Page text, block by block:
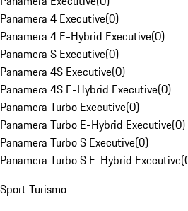
Panamera 4 Executive(0)
Panamera 4 E-Hybrid Executive(0)
Panamera S Executive(0)
Panamera 4S Executive(0)
Panamera 4S E-Hybrid Executive(0)
Panamera Turbo Executive(0)
Panamera Turbo E-Hybrid Executive(0)
Panamera Turbo S Executive(0)
Panamera Turbo S E-Hybrid Executive(
Sport Turismo